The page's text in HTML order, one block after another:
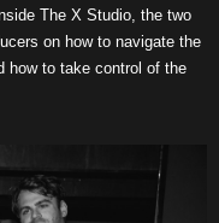
The X Studio, the two
on how to navigate the
how to take control of the